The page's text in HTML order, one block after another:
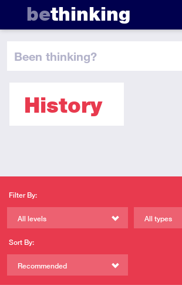
bethinking
been thinking?
History
Filter By:
All levels All types
Sort By:
Recommended